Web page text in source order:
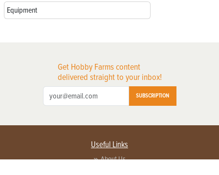
Equipment
Get Hobby Farms content
delivered straight to your inbox!
SUBSCRIPTION
Useful Links
About Us